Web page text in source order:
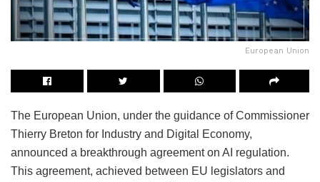
European Union
The European Union, under the guidance of Commissioner
Thierry Breton for Industry and Digital Economy,
announced a breakthrough agreement on AI regulation.
This agreement, achieved between EU legislators and